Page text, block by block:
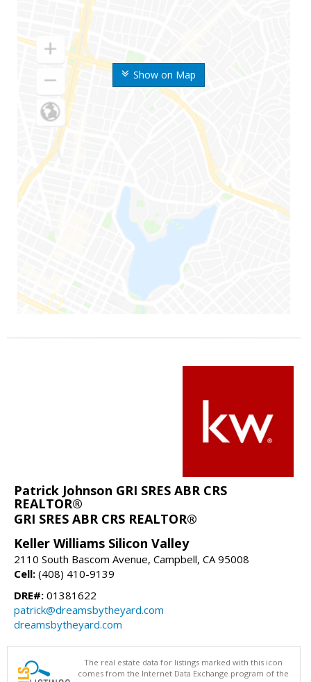
Show on Map
Patrick Johnson GRI SRES ABR CRS
REALTOR®
GRI SRES ABR CRS REALTOR®
Keller Williams Silicon Valley
2110 South Bascom Avenue, Campbell, CA 95008
Cell: (408) 410-9139
DRE#: 01381622
patrick@dreamsbytheyard.com
dreamsbytheyard.com
The real estate data for listings marked with this icon
comes from the Internet Data Exchange program of the